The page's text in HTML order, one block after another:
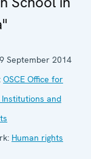
September 2014
OSCE Office for
and
Human rights